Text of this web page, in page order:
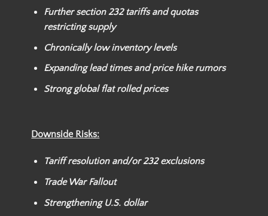
Further section 232 tariffs and quotas
restricting supply
Chronically low inventory levels
Expanding lead times and price hike rumors
Strong global flat rolled prices
Downside Risks:
Tariff resolution and/or232 exclusions
Trade War Fallout
Strengthening U.S. dollar